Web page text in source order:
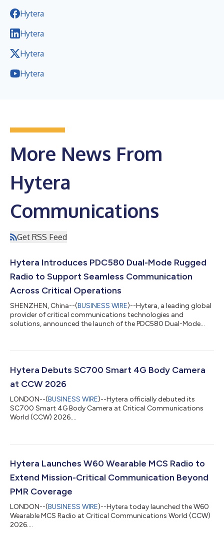
Hytera
Hytera
Hytera
Hytera
More News From
Hytera
Communications
Get RSS Feed
Hytera Introduces PDC580 Dual-Mode Rugged
Radio to Support Seamless Communication
Across Critical Operations
SHENZHEN, China--(BUSINESS WIRE)--Hytera, a leading global
provider of critical communications technologies and
solutions, announced the launch of the PDC580 Dual-Mode
Hytera Debuts SC700 Smart 4G Body Camera
at CCW 2026
LONDON--(BUSINESS WIRE)--Hytera officially debuted its
SC700 Smart 4G Body Camera at Critical Communications
World (CCW) 2026....
Hytera Launches W60 Wearable MCS Radio to
Extend Mission-Critical Communication Beyond
PMR Coverage
LONDON--(BUSINESS WIRE)--Hytera today launched the W60
Wearable MCS Radio at Critical Communications World (CCW)
2026....